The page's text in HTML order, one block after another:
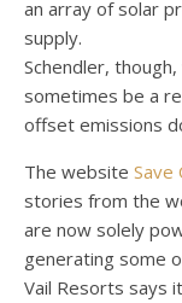
an array of solar
supply.
Schendler,
sometimes be a
offset emissions
The website Save
stories from the
are now solely
generating some
Vail Resorts says